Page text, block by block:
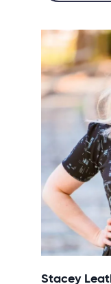
Stacey